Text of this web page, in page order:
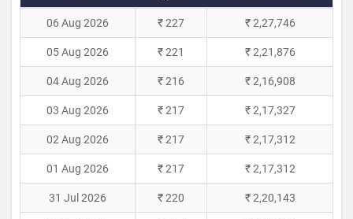
06 Aug 2026 ₹ 227 ₹ 2,27,746
05 Aug 2026 ₹ 221 ₹ 2,21,876
04 Aug 2026 ₹ 216 ₹ 2,16,908
03 Aug 2026 ₹ 217 ₹ 2,17,327
02 Aug 2026 ₹ 217 ₹ 2,17,312
01 Aug 2026 ₹ 217 ₹ 2,17,312
31 Jul 2026 ₹ 220 ₹ 2,20,143